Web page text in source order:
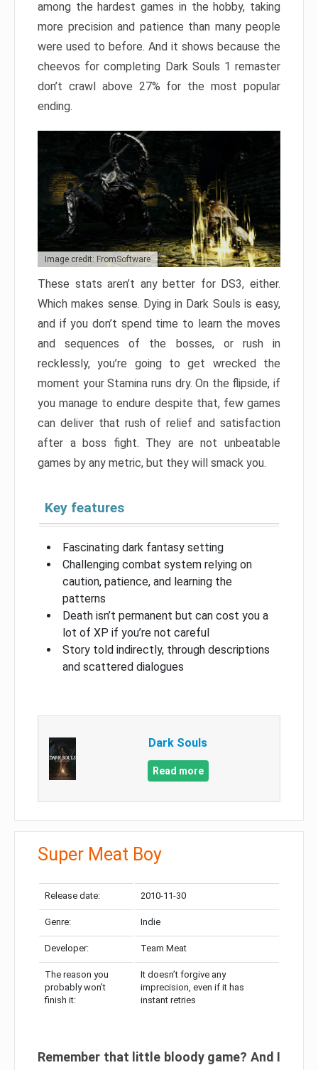
among the hardest games in the hobby, taking
more precision and patience than many people
were used to before. And it shows because the
cheevos for completing Dark Souls 1 remaster
don’t crawl above 27% for the most popular
ending.
Image credit: FromSoftware
These stats aren’t any better for DS3, either.
Which makes sense. Dying in Dark Souls is easy,
and if you don’t spend time to learn the moves
and sequences of the bosses, or rush in
recklessly, you’re going to get wrecked the
moment your Stamina runs dry. On the flipside, if
you manage to endure despite that, few games
can deliver that rush of relief and satisfaction
after a boss fight. They are not unbeatable
games by any metric, but they will smack you.
Key features
Fascinating dark fantasy setting
Challenging combat system relying on
caution, patience, and learning the
patterns
Death isn’t permanent but can cost you a
lot of XP if you’re not careful
Story told indirectly, through descriptions
and scattered dialogues
Dark Souls
Read more
Super Meat Boy
Release date: 2010-11-30
Genre: Indie
Developer: Team Meat
The reason you
probably won’t
finish it:
It doesn’t forgive any
imprecision, even if it has
instant retries
Remember that little bloody game? And I